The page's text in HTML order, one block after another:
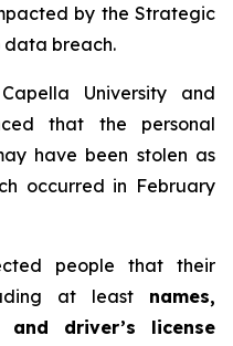
by the Strategic
data breach.
University and
that the personal
have been stolen as
occurred in February
people that their
at least names,
and driver’s license